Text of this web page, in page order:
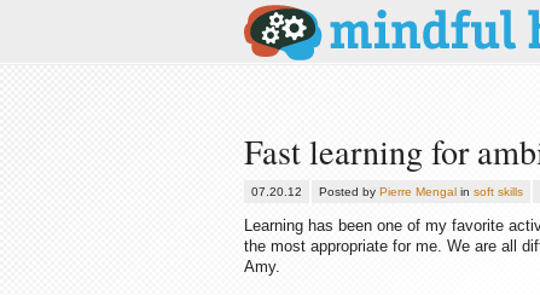
Fast learning for
07.20.12 Posted by Pierre Mengal in soft skills
Learning has been one of my favorite
the most appropriate for me. We are all
Amy.